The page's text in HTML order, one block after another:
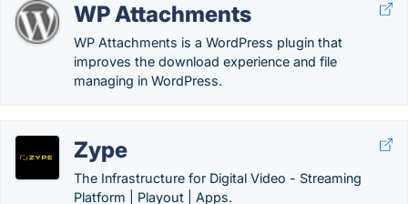
WP Attachments
WP Attachments is a WordPress plugin that
improves the download experience and file
managing in WordPress.
Zype
The Infrastructure for Digital Video - Streaming
Platform | Playout | Apps.